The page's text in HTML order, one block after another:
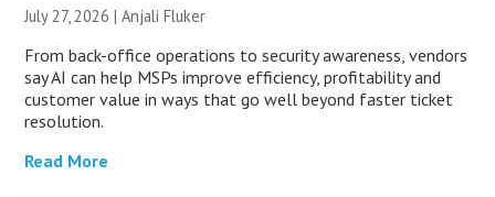
July 27, 2026 |Anjali Fluker
From back-office operations to security awareness, vendors
say AI can help MSPs improve efficiency, profitability and
customer value in ways that go well beyond faster ticket
resolution.
Read More